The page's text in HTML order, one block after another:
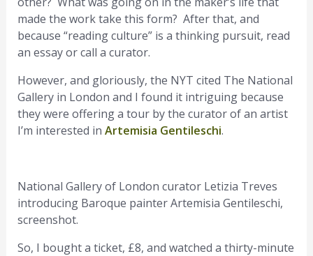
made the work take this form? After that, and
because “reading culture” is a thinking pursuit, read
an essay or call a curator.
However, and gloriously, the NYT cited The National
Gallery in London and I found it intriguing because
they were offering a tour by the curator of an artist
I’m interested in Artemisia Gentileschi.
National Gallery of London curator Letizia Treves
introducing Baroque painter Artemisia Gentileschi,
screenshot.
So, I bought a ticket, £8, and watched a thirty-minute